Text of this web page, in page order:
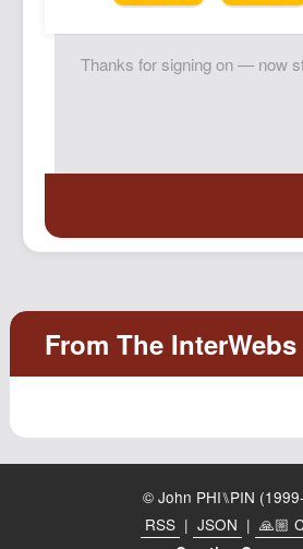
© John PHI⑊PIN
RSS | JSON | 🙏🏼